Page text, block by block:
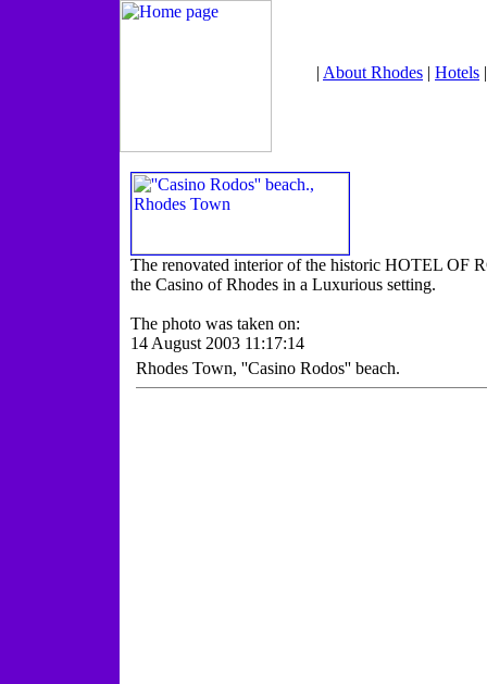
| About Rhodes | Hotels
The renovated interior of the historic HOTEL OF
the Casino of Rhodes in a Luxurious setting.
The photo was taken on:
14 August 2003 11:17:14
Rhodes Town, ''Casino Rodos'' beach.